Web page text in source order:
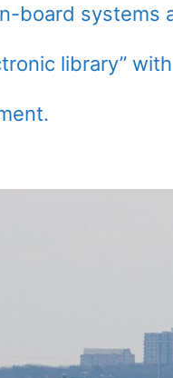
board systems
library”